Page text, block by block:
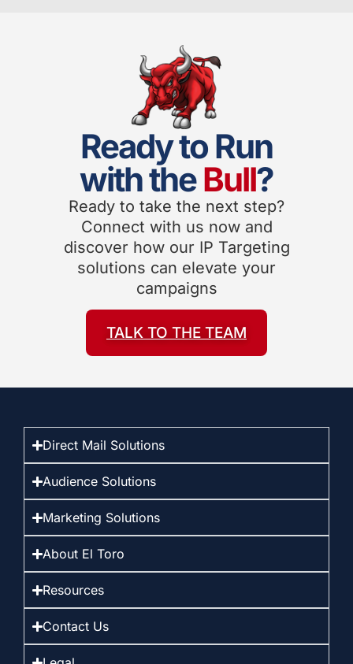
Ready to Run
with theBull?
Ready to take the next step?
Connect with us now and
discover how our IP Targeting
solutions can elevate your
campaigns
TALK TO THE TEAM
Direct Mail Solutions
Audience Solutions
Marketing Solutions
About El Toro
Resources
Contact Us